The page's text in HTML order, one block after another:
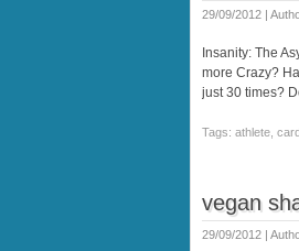
29/09/2012 |
Insanity: The
more Crazy?
just 30 times?
Tags: athlete,
vegan
29/09/2012 |